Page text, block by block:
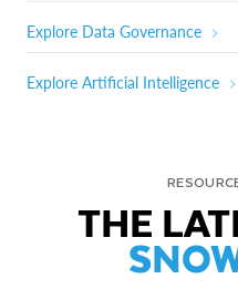
Explore Data Governance
Explore Artificial Intelligence
THE